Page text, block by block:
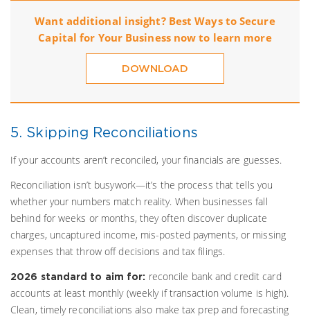
Want additional insight? Best Ways to Secure
Capital for Your Business now to learn more
DOWNLOAD
5. Skipping Reconciliations
If your accounts aren’t reconciled, your financials are guesses.
Reconciliation isn’t busywork—it’s the process that tells you
whether your numbers match reality. When businesses fall
behind for weeks or months, they often discover duplicate
charges, uncaptured income, mis-posted payments, or missing
expenses that throw off decisions and tax filings.
2026 standard to aim for: reconcile bank and credit card
accounts at least monthly (weekly if transaction volume is high).
Clean, timely reconciliations also make tax prep and forecasting